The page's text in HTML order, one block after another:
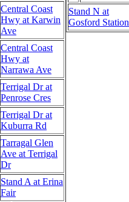
Central Coast
Hwy at Karwin
Ave
Central Coast
Hwy at
Narrawa Ave
Terrigal Dr at
Penrose Cres
Terrigal Dr at
Kuburra Rd
Tarragal Glen
Ave at Terrigal
Dr
Stand A at Erina
Fair
Stand N at
Gosford Station